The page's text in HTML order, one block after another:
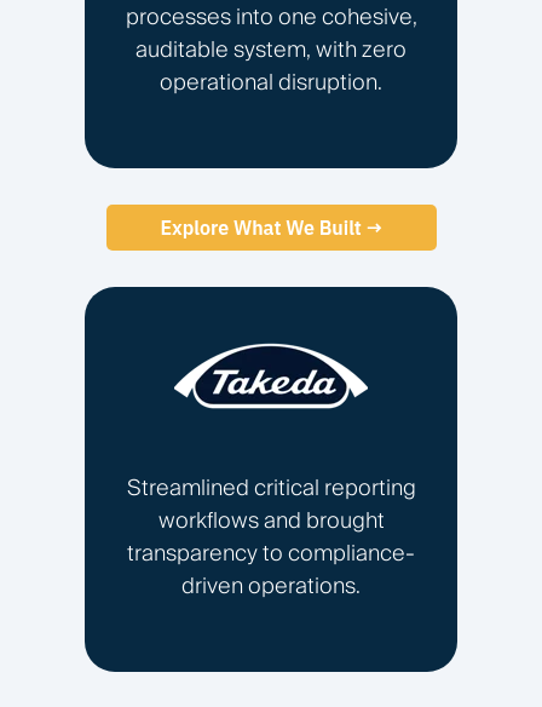
processes into one cohesive,
auditable system, with zero
operational disruption.
Streamlined critical reporting
workflows and brought
transparency to compliance-
driven operations.